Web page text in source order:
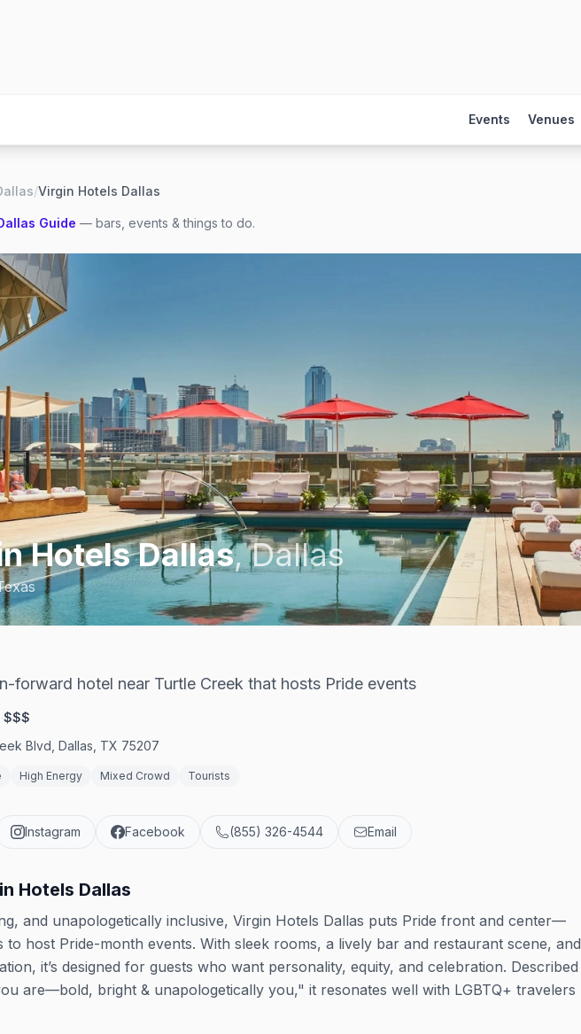
Events Venues
/Virgin Hotels Dallas
Guide — bars, events & things to do.
Hotels Dallas,Dallas
forward hotel near Turtle Creek that hosts Pride events
·$$$
Blvd, Dallas, TX 75207
High Energy Mixed Crowd Tourists
Instagram Facebook (855) 326-4544 Email
Hotels Dallas
and unapologetically inclusive, Virgin Hotels Dallas puts Pride front and center—
to host Pride-month events. With sleek rooms, a lively bar and restaurant scene, and
it’s designed for guests who want personality, equity, and celebration. Described
are—bold, bright & unapologetically you," it resonates well with LGBTQ+ travelers